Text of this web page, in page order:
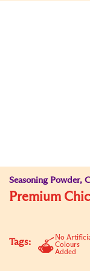
Seasoning Powder,
Premium
Tags:
No
Colours
Added